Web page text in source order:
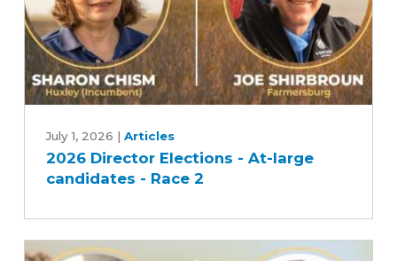
Director
Elections
candidates
July 1, 2026 | Articles
2026 Director Elections - At-large
candidates - Race 2